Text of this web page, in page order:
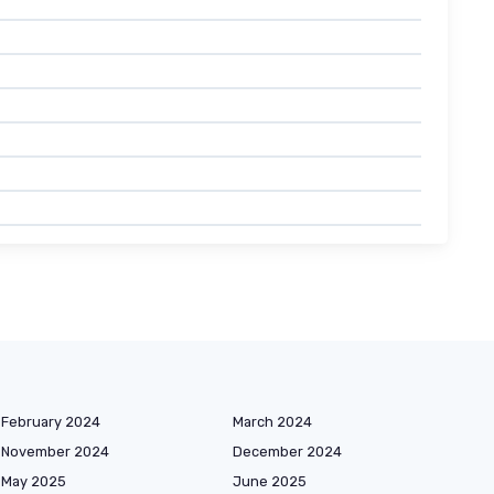
February 2024
March 2024
November 2024
December 2024
May 2025 June 2025